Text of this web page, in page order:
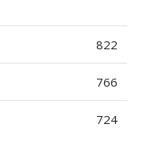
822
766
724